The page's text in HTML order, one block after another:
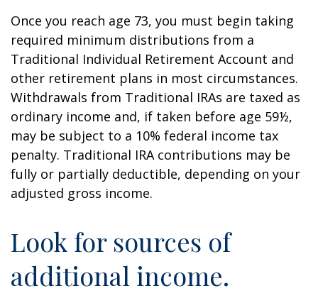
Once you reach age 73, you must begin taking
required minimum distributions from a
Traditional Individual Retirement Account and
other retirement plans in most circumstances.
Withdrawals from Traditional IRAs are taxed as
ordinary income and, if taken before age 59½,
may be subject to a 10% federal income tax
penalty. Traditional IRA contributions may be
fully or partially deductible, depending on your
adjusted gross income.
Look for sources of
additional income.